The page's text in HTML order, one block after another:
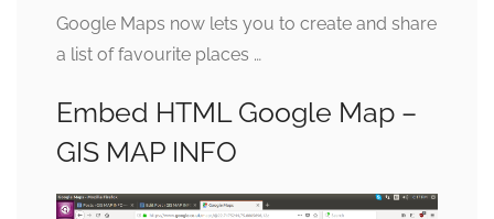
Google Maps now lets you to create and share
a list of favourite places …
Embed HTML Google Map –
GIS MAP INFO